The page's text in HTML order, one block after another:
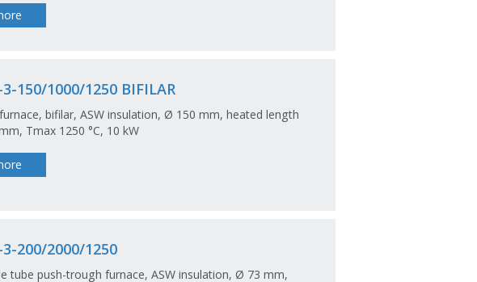
3-150/1000/1250 BIFILAR
bifilar, ASW insulation, Ø 150 mm, heated length
Tmax 1250 °C, 10 kW
3-200/2000/1250
tube push-trough furnace, ASW insulation, Ø 73 mm,